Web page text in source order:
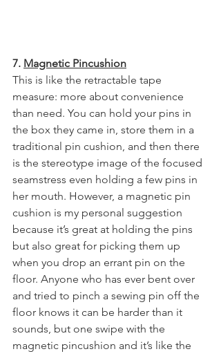
7. Magnetic Pincushion
This is like the retractable tape
measure: more about convenience
than need. You can hold your pins in
the box they came in, store them in a
traditional pin cushion, and then there
is the stereotype image of the focused
seamstress even holding a few pins in
her mouth. However, a magnetic pin
cushion is my personal suggestion
because it’s great at holding the pins
but also great for picking them up
when you drop an errant pin on the
floor. Anyone who has ever bent over
and tried to pinch a sewing pin off the
floor knows it can be harder than it
sounds, but one swipe with the
magnetic pincushion and it’s like the